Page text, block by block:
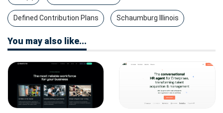
Defined Contribution Plans Schaumburg Illinois
You may also like...